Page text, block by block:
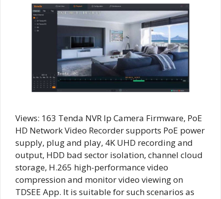
Views: 163 Tenda NVR Ip Camera Firmware, PoE
HD Network Video Recorder supports PoE power
supply, plug and play, 4K UHD recording and
output, HDD bad sector isolation, channel cloud
storage, H.265 high-performance video
compression and monitor video viewing on
TDSEE App. It is suitable for such scenarios as